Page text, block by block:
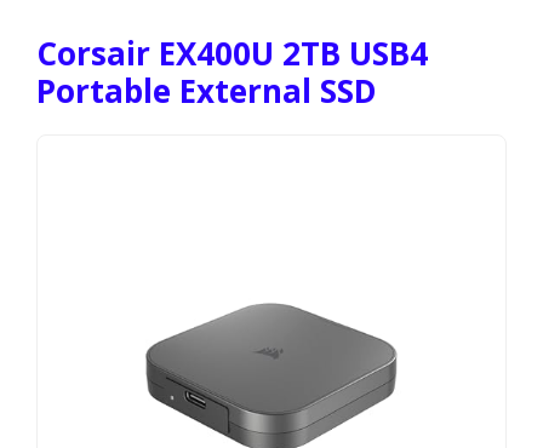
Corsair EX400U 2TB USB4
Portable External SSD